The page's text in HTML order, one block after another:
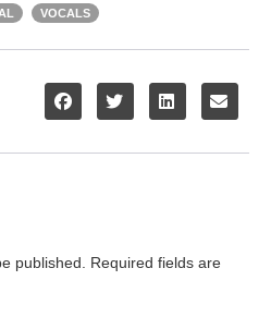
VOCALS
published.
Required fields are